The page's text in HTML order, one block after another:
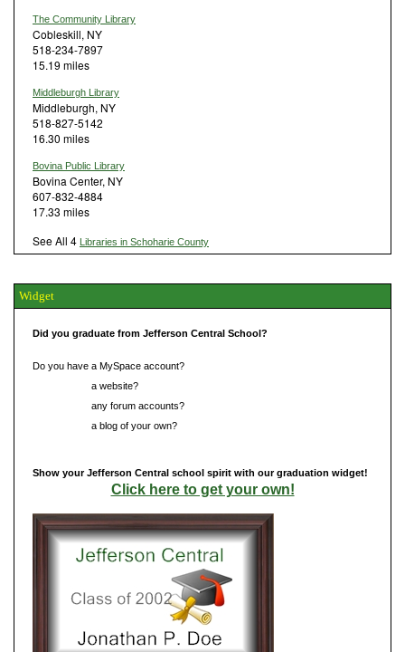
The Community Library
Cobleskill, NY
518-234-7897
15.19 miles
Middleburgh Library
Middleburgh, NY
518-827-5142
16.30 miles
Bovina Public Library
Bovina Center, NY
607-832-4884
17.33 miles
See All 4 Libraries in Schoharie County
Widget
Did you graduate from Jefferson Central School?
Do you have a MySpace account?
a website?
any forum accounts?
a blog of your own?
Show your Jefferson Central school spirit with our graduation widget!
Click here to get your own!